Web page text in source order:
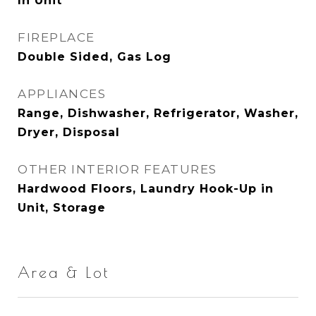
FIREPLACE
Double Sided, Gas Log
APPLIANCES
Range, Dishwasher, Refrigerator, Washer,
Dryer, Disposal
OTHER INTERIOR FEATURES
Hardwood Floors, Laundry Hook-Up in
Unit, Storage
Area & Lot